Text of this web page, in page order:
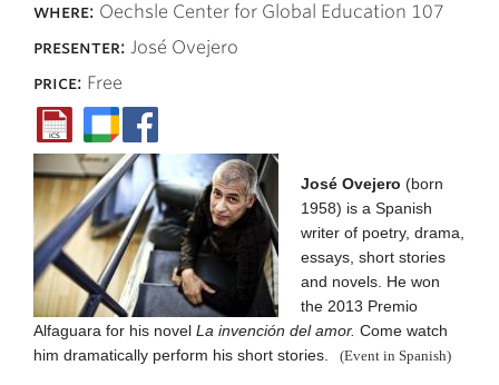
where: Oechsle Center for Global Education 107
presenter: José Ovejero
price: Free
José Ovejero (born
1958) is a Spanish
writer of poetry, drama,
essays, short stories
and novels. He won
the 2013 Premio
Alfaguara for his novel La invención del amor. Come watch
him dramatically perform his short stories.
(Event in Spanish)